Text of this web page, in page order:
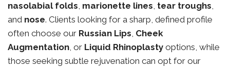
nasolabial folds, marionette lines, tear troughs,
and nose. Clients looking for a sharp, defined profile
often choose our Russian Lips, Cheek
Augmentation, or Liquid Rhinoplasty options, while
those seeking subtle rejuvenation can opt for our